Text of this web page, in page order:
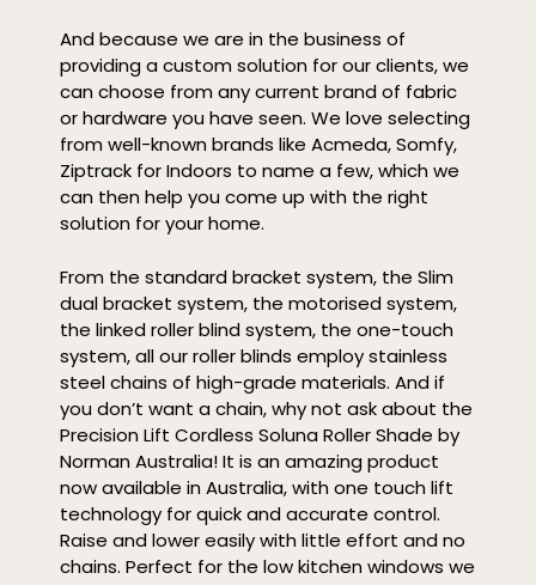
And because we are in the business of
providing a custom solution for our clients, we
can choose from any current brand of fabric
or hardware you have seen. We love selecting
from well-known brands like Acmeda, Somfy,
Ziptrack for Indoors to name a few, which we
can then help you come up with the right
solution for your home.
From the standard bracket system, the Slim
dual bracket system, the motorised system,
the linked roller blind system, the one-touch
system, all our roller blinds employ stainless
steel chains of high-grade materials. And if
you don’t want a chain, why not ask about the
Precision Lift Cordless Soluna Roller Shade by
Norman Australia! It is an amazing product
now available in Australia, with one touch lift
technology for quick and accurate control.
Raise and lower easily with little effort and no
chains. Perfect for the low kitchen windows we